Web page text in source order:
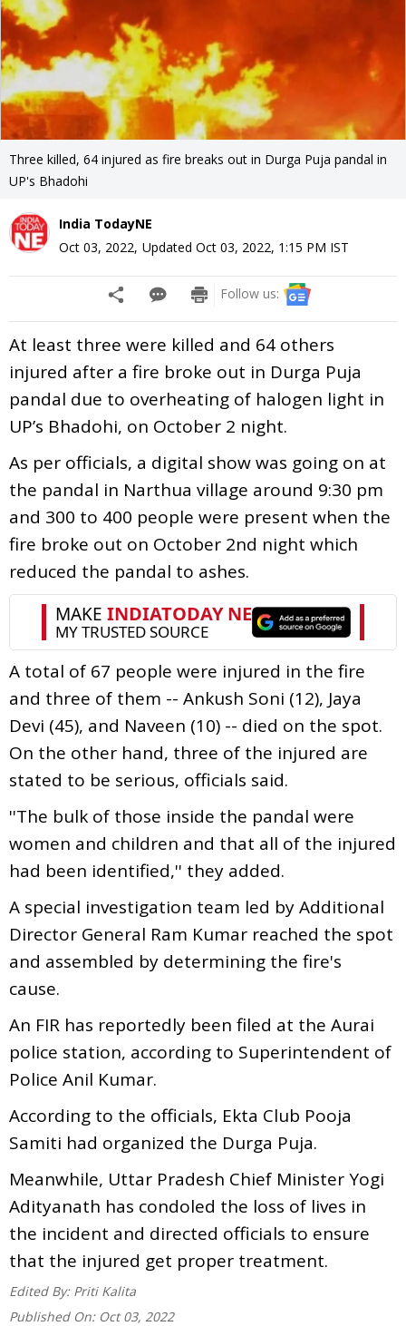
Three killed, 64 injured as fire breaks out in Durga Puja pandal in
UP's Bhadohi
India TodayNE
Oct 03, 2022, Updated Oct 03, 2022, 1:15 PM IST
Follow us:
At least three were killed and 64 others
injured after a fire broke out in Durga Puja
pandal due to overheating of halogen light in
UP’s Bhadohi, on October 2 night.
As per officials, a digital show was going on at
the pandal in Narthua village around 9:30 pm
and 300 to 400 people were present when the
fire broke out on October 2nd night which
reduced the pandal to ashes.
A total of 67 people were injured in the fire
and three of them -- Ankush Soni (12), Jaya
Devi (45), and Naveen (10) -- died on the spot.
On the other hand, three of the injured are
stated to be serious, officials said.
''The bulk of those inside the pandal were
women and children and that all of the injured
had been identified,'' they added.
A special investigation team led by Additional
Director General Ram Kumar reached the spot
and assembled by determining the fire's
cause.
An FIR has reportedly been filed at the Aurai
police station, according to Superintendent of
Police Anil Kumar.
According to the officials, Ekta Club Pooja
Samiti had organized the Durga Puja.
Meanwhile, Uttar Pradesh Chief Minister Yogi
Adityanath has condoled the loss of lives in
the incident and directed officials to ensure
that the injured get proper treatment.
Edited By: Priti Kalita
Published On: Oct 03, 2022